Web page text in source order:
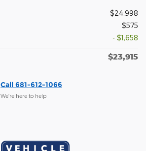
$24,998
$575
- $1,658
$23,915
Call 681-612-1066
We’re here to help